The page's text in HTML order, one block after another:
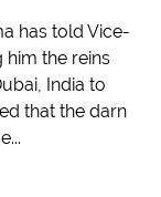
has told Vice-
him the reins
India to
that the darn